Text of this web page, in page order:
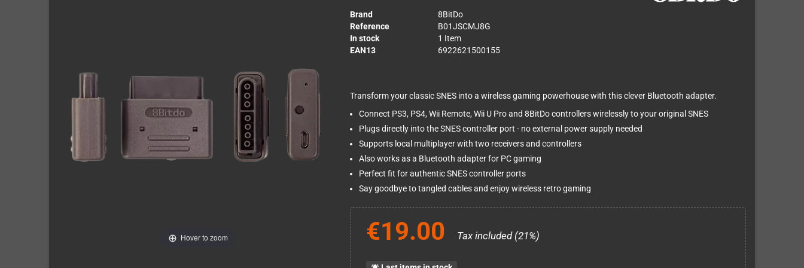
Hover to zoom
Brand
8BitDo
Reference
B01JSCMJ8G
In stock
1 Item
EAN13
6922621500155
Transform your classic SNES into a wireless gaming powerhouse with this clever Bluetooth adapter.
Connect PS3, PS4, Wii Remote, Wii U Pro and 8BitDo controllers wirelessly to your original SNES
Plugs directly into the SNES controller port - no external power supply needed
Supports local multiplayer with two receivers and controllers
Also works as a Bluetooth adapter for PC gaming
Perfect fit for authentic SNES controller ports
Say goodbye to tangled cables and enjoy wireless retro gaming
€19.00 Tax included (21%)